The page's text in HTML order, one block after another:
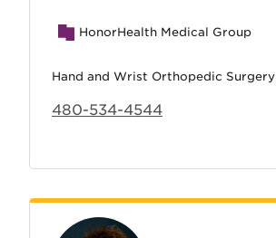
HonorHealth Medical Group
Hand and Wrist Orthopedic Surgery
480-534-4544